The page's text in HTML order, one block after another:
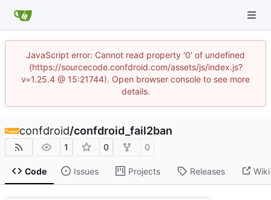
JavaScript error: Cannot read property '0' of undefined
(https://sourcecode.confdroid.com/assets/js/index.js?
v=1.25.4 @ 15:21744). Open browser console to see more
details.
confdroid/confdroid_fail2ban
1 0 0
Code Issues Projects Releases Wiki